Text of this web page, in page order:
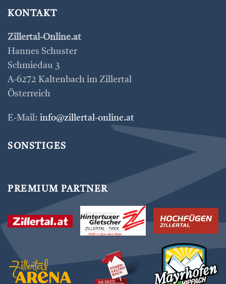
KONTAKT
Zillertal-Online.at
Hannes Schuster
Schmiedau 3
A-6272 Kaltenbach im Zillertal
Österreich
E-Mail: info@zillertal-online.at
SONSTIGES
PREMIUM PARTNER